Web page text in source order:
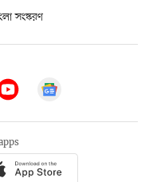
সংস্করণ